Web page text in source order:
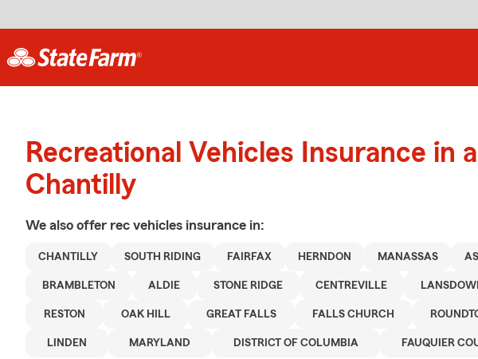
Recreational Vehicles Insurance in
Chantilly
We also offer rec vehicles insurance in:
CHANTILLY SOUTH RIDING FAIRFAX HERNDON MANASSAS
BRAMBLETON ALDIE STONE RIDGE CENTREVILLE
RESTON OAK HILL GREAT FALLS FALLS CHURCH
LINDEN MARYLAND DISTRICT OF COLUMBIA FAUQUIER